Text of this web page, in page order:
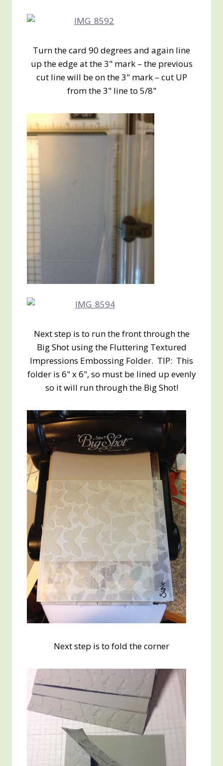
Turn the card 90 degrees and again line
up the edge at the 3" mark – the previous
cut line will be on the 3" mark – cut UP
from the 3" line to 5/8"
Next step is to run the front through the
Big Shot using the Fluttering Textured
Impressions Embossing Folder. TIP: This
folder is 6" x 6", so must be lined up evenly
so it will run through the Big Shot!
Next step is to fold the corner